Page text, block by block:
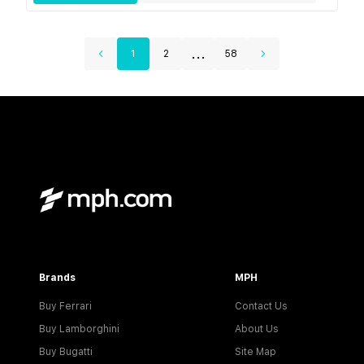
1 2 ... 58
Brands
Buy Ferrari
Buy Lamborghini
Buy Bugatti
MPH
Contact Us
About Us
Site Map